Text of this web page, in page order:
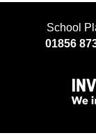
School
01856